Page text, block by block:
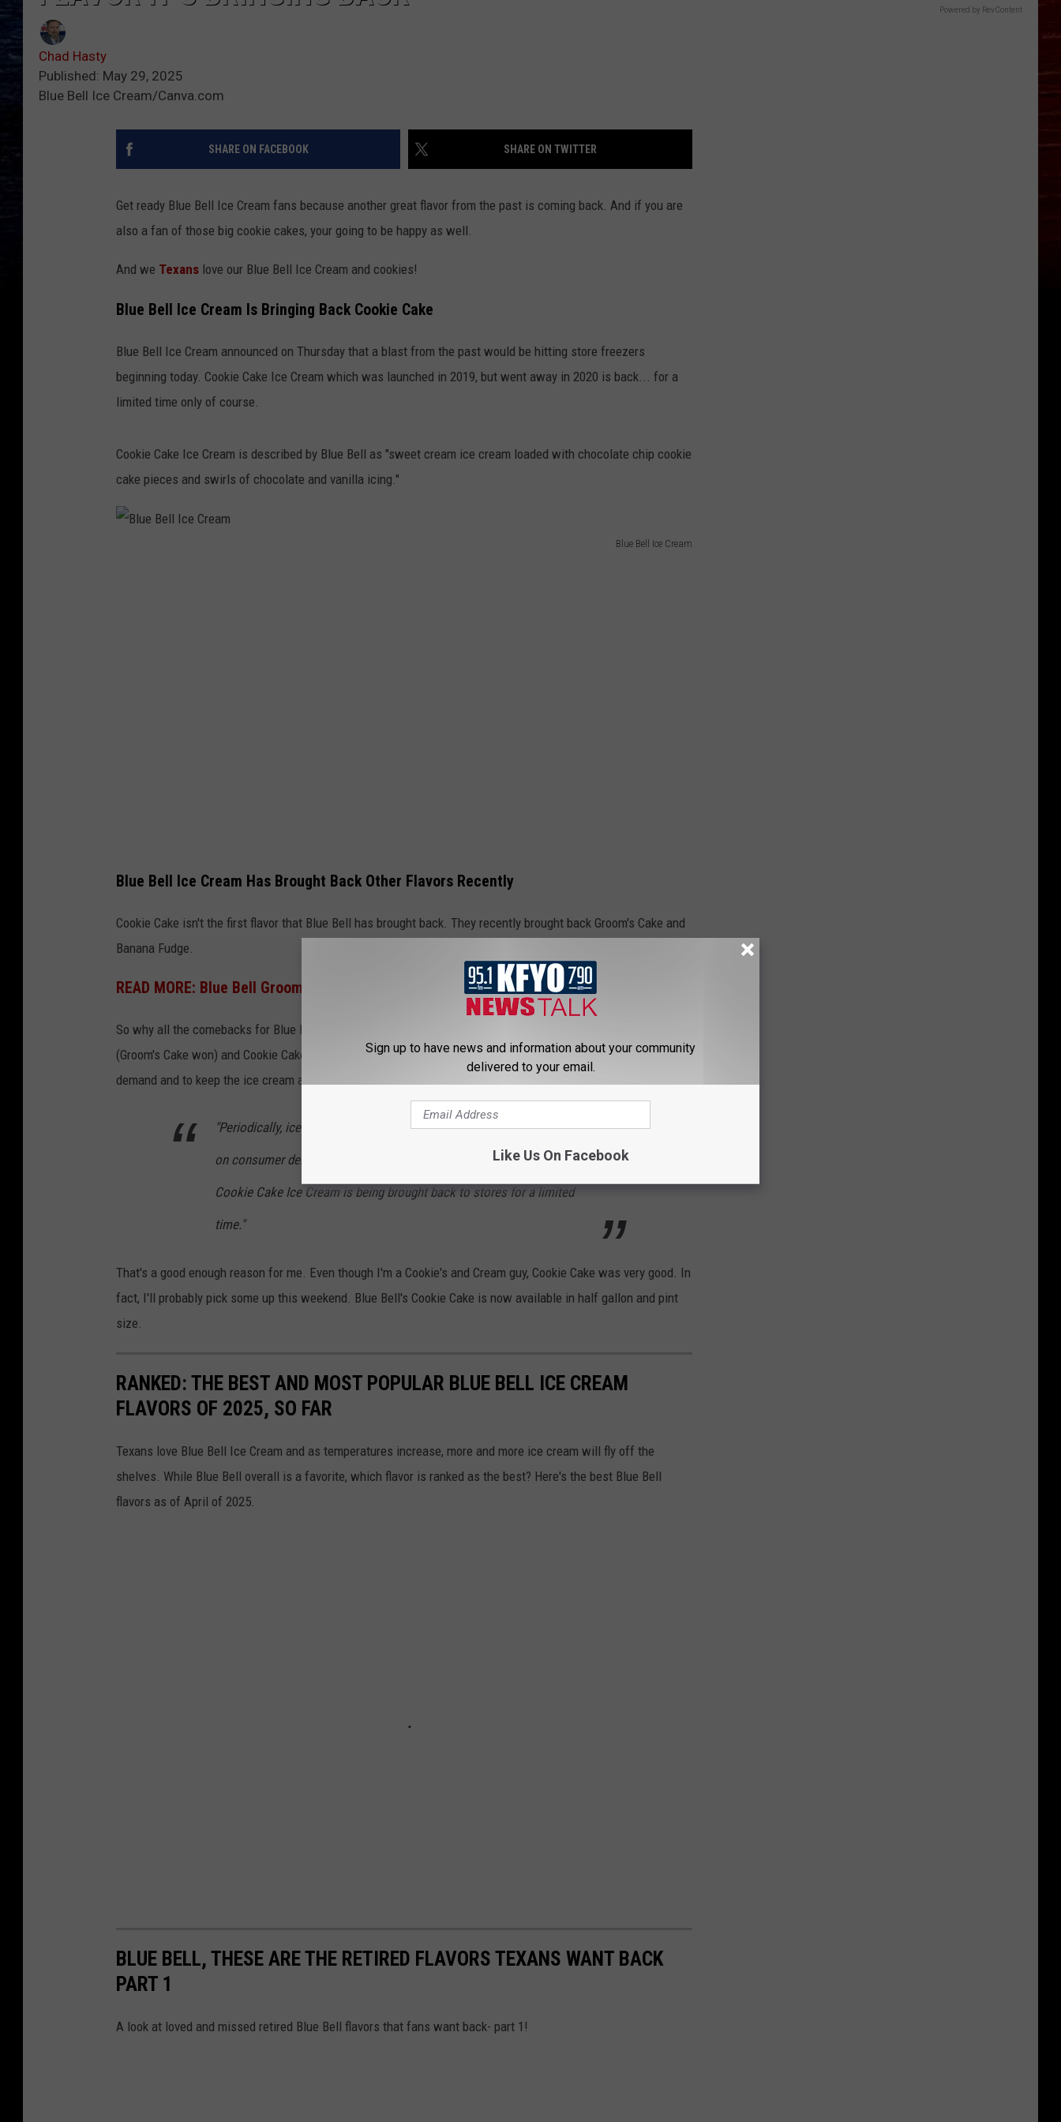
Chad Hasty
Published: May 29, 2025
Blue Bell Ice Cream/Canva.com
SHARE ON FACEBOOK SHARE ON TWITTER
Get ready Blue Bell Ice Cream fans because another great flavor from the past is coming back. And if you are
also a fan of those big cookie cakes, your going to be happy as well.
And we Texans love our Blue Bell Ice Cream and cookies!
Blue Bell Ice Cream Is Bringing Back Cookie Cake
Blue Bell Ice Cream announced on Thursday that a blast from the past would be hitting store freezers
beginning today. Cookie Cake Ice Cream which was launched in 2019, but went away in 2020 is back... for a
limited time only of course.
Cookie Cake Ice Cream is described by Blue Bell as "sweet cream ice cream loaded with chocolate chip cookie
cake pieces and swirls of chocolate and vanilla icing."
Blue Bell Ice Cream
e
a
m
Blue Bell Ice Cream Has Brought Back Other Flavors Recently
Cookie Cake isn't the first flavor that Blue Bell has brought back. They recently brought back Groom's Cake and
Banana Fudge.
READ MORE: Blue Bell Groom's Cake Makes a Comeback
So why all the comebacks for Blue Bell? They recently held their Great Scoop Revival Flavor Tournament
(Groom's Cake won) and Cookie Cake was the runner-up. In a press release Blue Bell said based on consumer
demand and to keep the ice cream aisle exciting, it was time.
"Periodically, ice cream flavors are brought in and out of rotation, based
on consumer demand and to always keep the ice cream aisle exciting!
Cookie Cake Ice Cream is being brought back to stores for a limited
time."
That's a good enough reason for me. Even though I'm a Cookie's and Cream guy, Cookie Cake was very good. In
fact, I'll probably pick some up this weekend. Blue Bell's Cookie Cake is now available in half gallon and pint
size.
RANKED: THE BEST AND MOST POPULAR BLUE BELL ICE CREAM
FLAVORS OF 2025, SO FAR
Texans love Blue Bell Ice Cream and as temperatures increase, more and more ice cream will fly off the
shelves. While Blue Bell overall is a favorite, which flavor is ranked as the best? Here's the best Blue Bell
flavors as of April of 2025.
BLUE BELL, THESE ARE THE RETIRED FLAVORS TEXANS WANT BACK
PART 1
A look at loved and missed retired Blue Bell flavors that fans want back- part 1!
Powered by RevContent
Sign up to have news and information about your community
delivered to your email.
Like Us On Facebook